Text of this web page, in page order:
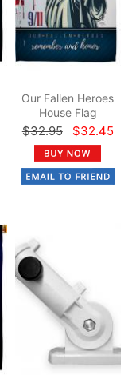
Our Fallen Heroes
House Flag
$32.95 $32.45